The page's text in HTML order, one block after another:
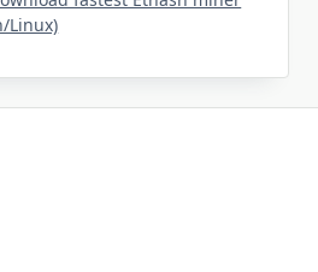
Linux)